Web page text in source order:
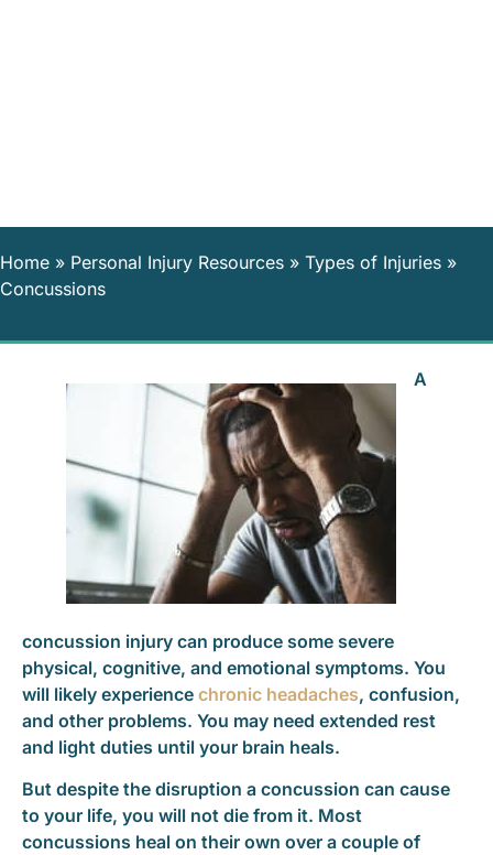
Home » Personal Injury Resources » Types of Injuries »
Concussions
A
concussion injury can produce some severe
physical, cognitive, and emotional symptoms. You
will likely experience chronic headaches, confusion,
and other problems. You may need extended rest
and light duties until your brain heals.
But despite the disruption a concussion can cause
to your life, you will not die from it. Most
concussions heal on their own over a couple of